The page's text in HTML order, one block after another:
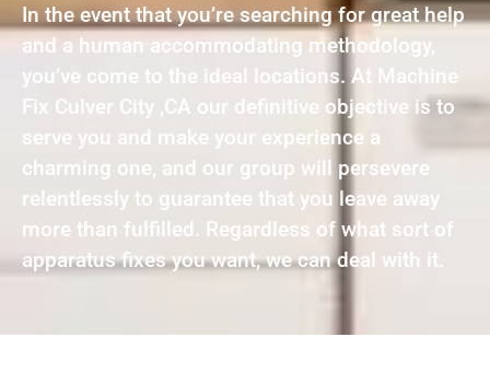
In the event that you’re searching for great help
and a human accommodating methodology,
you’ve come to the ideal locations. At Machine
Fix Culver City ,CA our definitive objective is to
serve you and make your experience a
charming one, and our group will persevere
relentlessly to guarantee that you leave away
more than fulfilled. Regardless of what sort of
apparatus fixes you want, we can deal with it.